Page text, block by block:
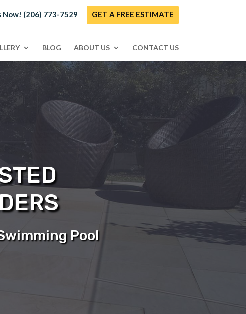
Now! (206) 773-7529 GET A FREE ESTIMATE
BLOG ABOUT US CONTACT US
Pool